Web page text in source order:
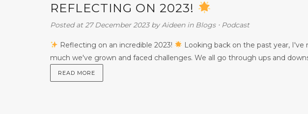
REFLECTING ON 2023!
Posted at 27 December 2023 byAideen in Blogs⋅ Podcast
Reflecting on an incredible 2023!
Looking back on the past year,
much we've grown and faced challenges. We all go through ups and
READ MORE